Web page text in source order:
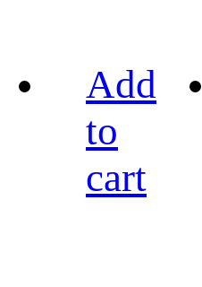
Add
to
cart